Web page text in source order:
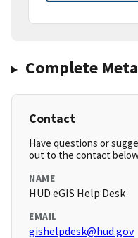
Complete
Contact
Have questions or
out to the contact
NAME
HUD eGIS Help Desk
EMAIL
gishelpdesk@hud.gov